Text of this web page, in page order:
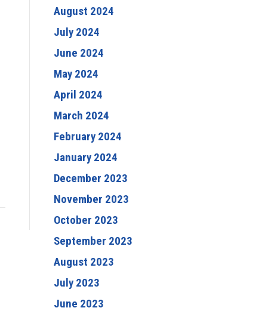
August 2024
July 2024
June 2024
May 2024
April 2024
March 2024
February 2024
January 2024
December 2023
November 2023
October 2023
September 2023
August 2023
July 2023
June 2023